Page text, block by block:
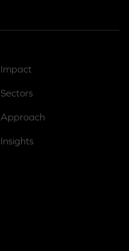
Impact
Sectors
Approach
Insights